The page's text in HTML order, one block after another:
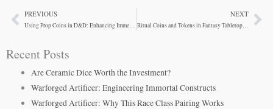
PrevPREVIOUS
Using Prop Coins in D&D: Enhancing Immersion at the Table
NEXT
Ritual Coins and Tokens in Fantasy Tabletop Gaming
Recent Posts
Are Ceramic Dice Worth the Investment?
Warforged Artificer: Engineering Immortal Constructs
Warforged Artificer: Why This Race Class Pairing Works